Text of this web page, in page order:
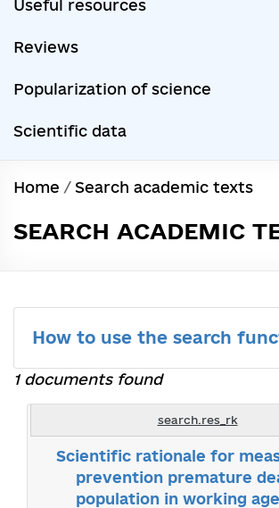
Useful resources
Reviews
Popularization of science
Scientific data
Home / Search academic texts
SEARCH ACADEMIC
How to use the search
1 documents found
search.res_rk
Scientific rationale for
prevention premature
population in working